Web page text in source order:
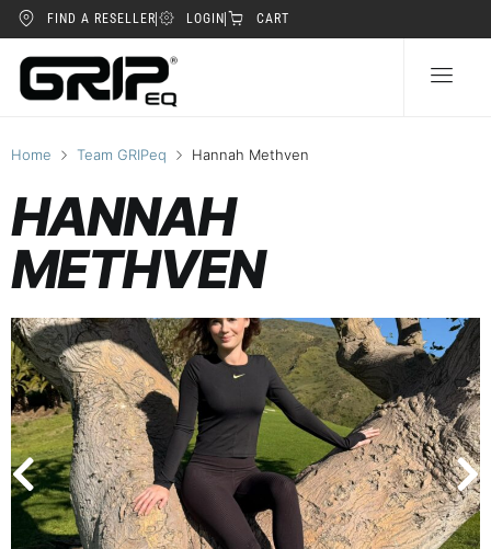
FIND A RESELLER LOGIN CART
Home Team GRIPeq Hannah Methven
HANNAH
METHVEN